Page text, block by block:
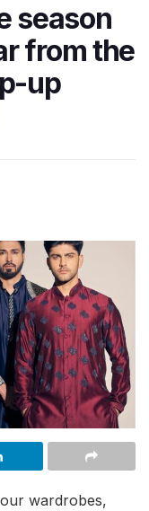
season
from the
up
wardrobes,